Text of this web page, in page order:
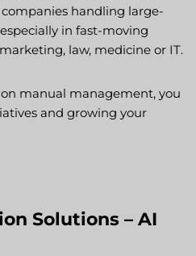
handling large-
in fast-moving
law, medicine or IT.
manual management, you
and growing your
Solutions – AI